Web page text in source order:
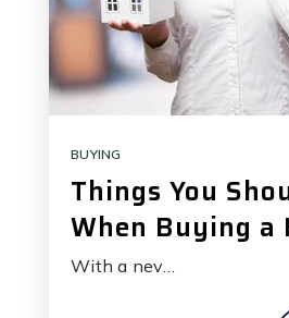
BUYING
Things You
When Buying a
With a nev…